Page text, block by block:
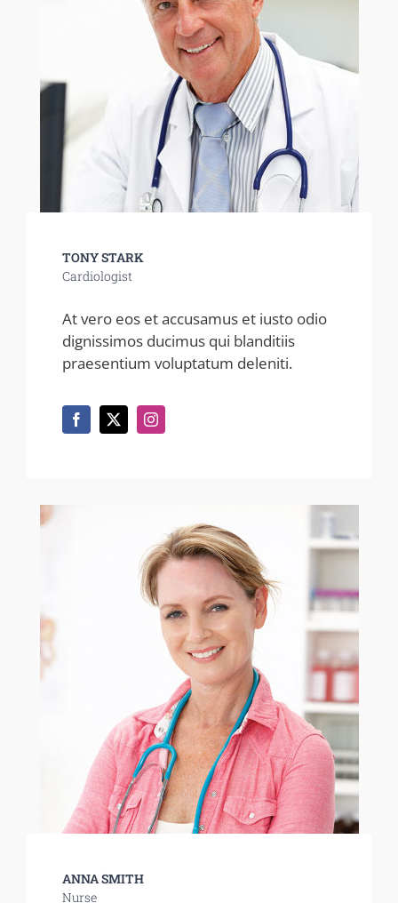
TONY STARK
Cardiologist
At vero eos et accusamus et iusto odio
dignissimos ducimus qui blanditiis
praesentium voluptatum deleniti.
ANNA SMITH
Nurse